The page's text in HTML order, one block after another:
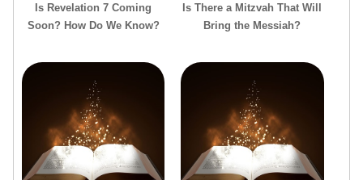
Is Revelation 7 Coming
Soon? How Do We Know?
Is There a Mitzvah That Will
Bring the Messiah?